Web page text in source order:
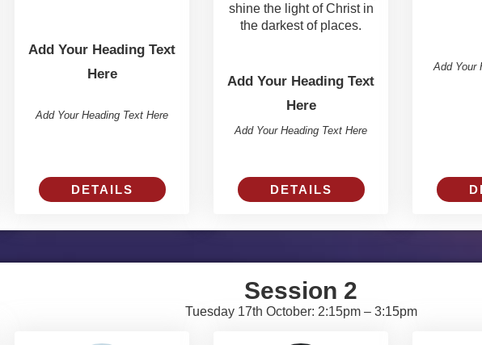
Add Your Heading Text
Here
Add Your Heading Text Here
DETAILS
shine the light of Christ in
the darkest of places.
Add Your Heading Text
Here
Add Your Heading Text Here
DETAILS
Add Your
Session 2
Tuesday 17th October: 2:15pm – 3:15pm